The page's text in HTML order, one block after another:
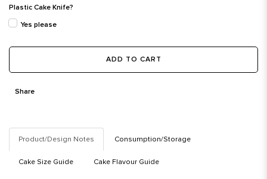
Plastic Cake Knife?
Yes please
ADD TO CART
Share
Product/Design Notes Consumption/Storage
Cake Size Guide Cake Flavour Guide